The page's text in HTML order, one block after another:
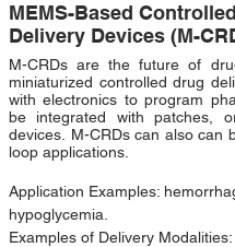
M-CRDs are the future of
miniaturized controlled drug
with electronics to program
be integrated with patches,
devices. M-CRDs can also can
loop applications.
Application Examples:
hypoglycemia.
Examples of Delivery
MEMS-Based
Delivery Devices (M-